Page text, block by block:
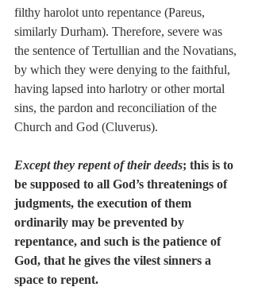
filthy harolot unto repentance (Pareus,
similarly Durham). Therefore, severe was
the sentence of Tertullian and the Novatians,
by which they were denying to the faithful,
having lapsed into harlotry or other mortal
sins, the pardon and reconciliation of the
Church and God (Cluverus).
Except they repent of their deeds; this is to
be supposed to all God’s threatenings of
judgments, the execution of them
ordinarily may be prevented by
repentance, and such is the patience of
God, that he gives the vilest sinners a
space to repent.